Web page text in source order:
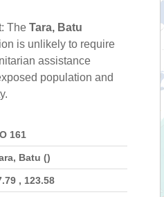
The Tara, Batu
is unlikely to require
assistance
population and
161
Batu ()
, 123.58